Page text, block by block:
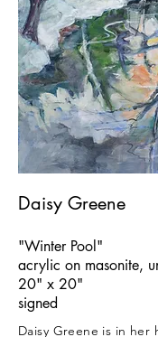
Daisy Greene
"Winter Pool"
acrylic on masonite,
20" x 20"
signed
Daisy Greene is in her